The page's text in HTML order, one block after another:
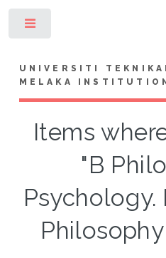
UNIVERSITI
MELAKA
Items
"B
Psychology.